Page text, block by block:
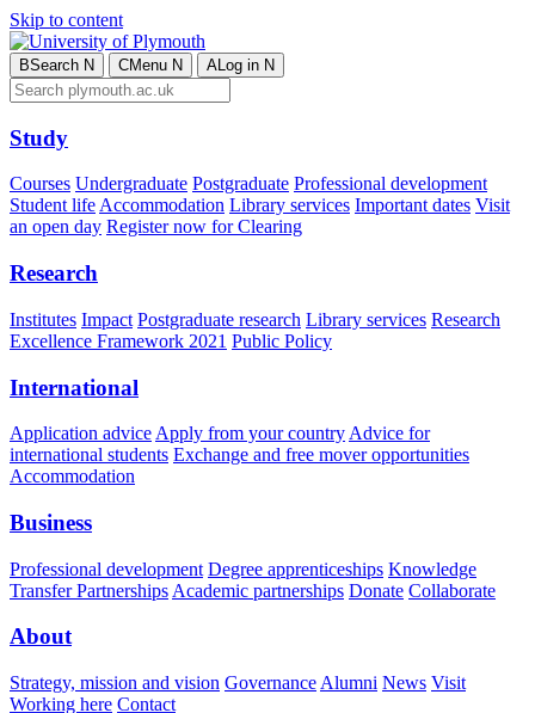
Skip to content
BSearch N CMenu N ALog in N
Study
Courses Undergraduate Postgraduate Professional development
Student lifeAccommodation Library services Important dates Visit
an open day Register now for Clearing
Research
Institutes Impact Postgraduate research Library services Research
Excellence Framework 2021 Public Policy
International
Application advice Apply from your country Advice for
international students Exchange and free mover opportunities
Accommodation
Business
Professional development Degree apprenticeships Knowledge
Transfer Partnerships Academic partnerships Donate Collaborate
About
Strategy, mission and vision Governance Alumni News Visit
Working here Contact